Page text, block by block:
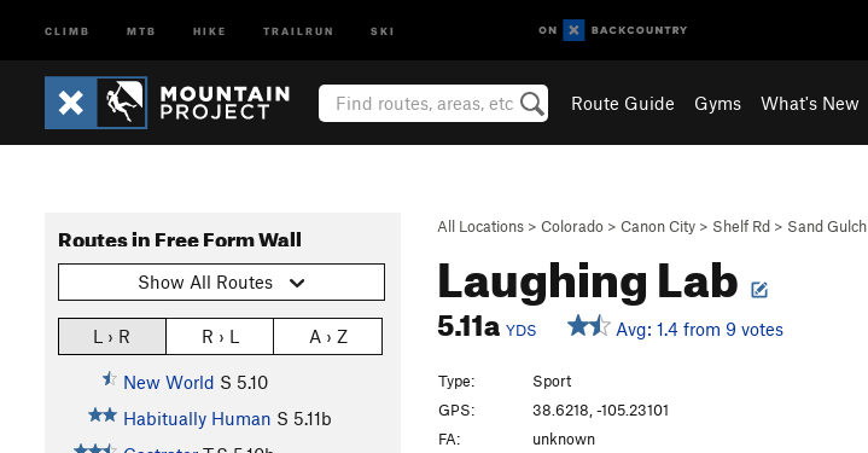
CLIMB MTB HIKE TRAILRUN SKI
Route Guide Gyms What's New
All Locations > Colorado > Canon City > Shelf Rd > Sand Gulch
Laughing Lab
5.11a YDS Avg: 1.4 from 9 votes
Routes in Free Form Wall
Show All Routes
L › R R › L A › Z
New World S 5.10
Habitually Human S 5.11b
Type:
Sport
GPS:
38.6218, -105.23101
FA:
unknown